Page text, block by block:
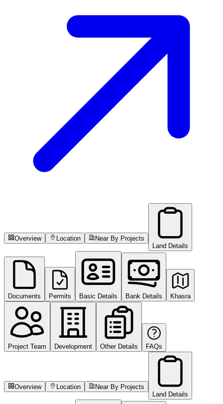
Overview Location
Near By Projects
Land Details
Documents Permits Basic Details Bank Details Khasra
Project Team Development Other Details FAQs
Overview Location
Near By Projects
Land Details